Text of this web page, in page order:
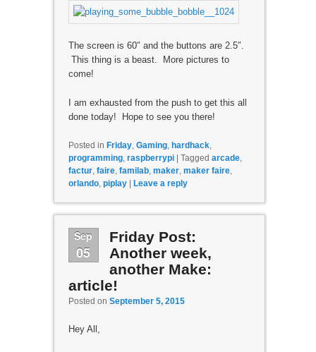
The screen is 60″ and the buttons are 2.5″.
This thing is a beast. More pictures to
come!
I am exhausted from the push to get this all
done today! Hope to see you there!
Posted in Friday, Gaming, hardhack,
programming, raspberrypi Tagged arcade,
factur, faire, familab, maker, maker faire,
orlando, piplay Leave a reply
Sep
05
Friday Post:
Another week,
another Make:
article!
Posted on September 5, 2015
Hey All,